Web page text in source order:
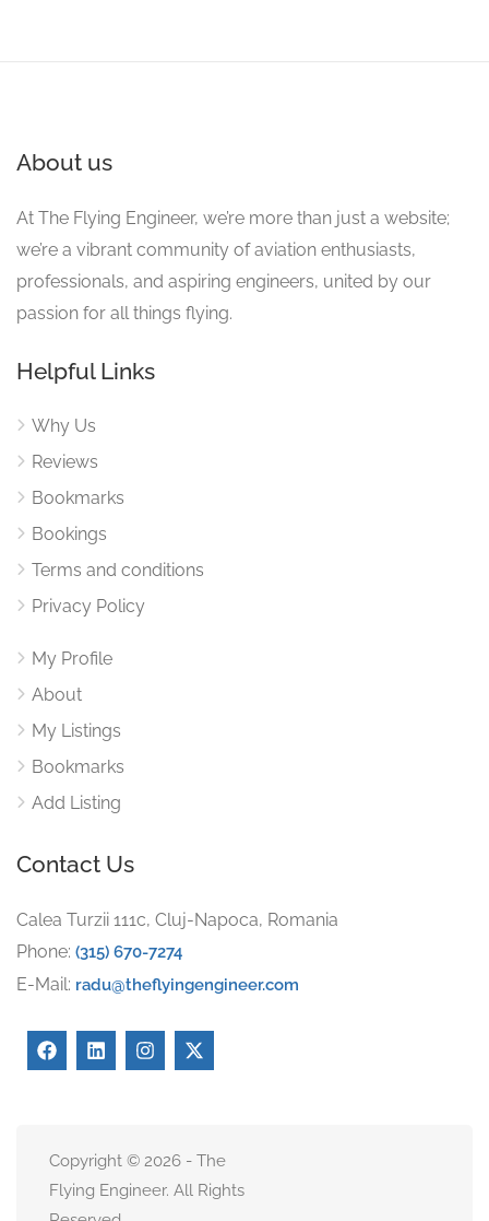
About us
At The Flying Engineer, we’re more than just a website;
we’re a vibrant community of aviation enthusiasts,
professionals, and aspiring engineers, united by our
passion for all things flying.
Helpful Links
Why Us
Reviews
Bookmarks
Bookings
Terms and conditions
Privacy Policy
My Profile
About
My Listings
Bookmarks
Add Listing
Contact Us
Calea Turzii 111c, Cluj-Napoca, Romania
Phone: (315) 670-7274
E-Mail: radu@theflyingengineer.com
Copyright © 2026 - The
Flying Engineer. All Rights